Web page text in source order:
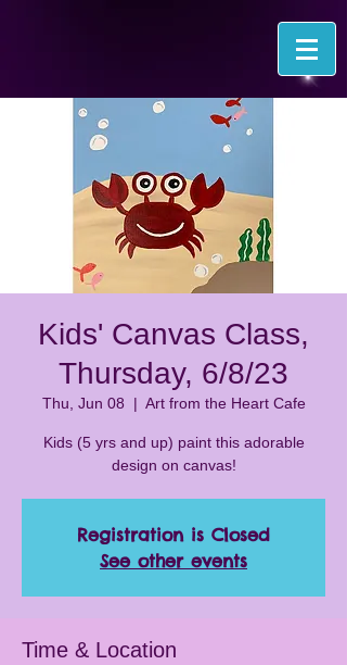
Kids' Canvas Class,
Thursday, 6/8/23
Thu, Jun 08
  |
Art from the Heart Cafe
Kids (5 yrs and up) paint this adorable
design on canvas!
Registration is Closed
See other events
Time & Location